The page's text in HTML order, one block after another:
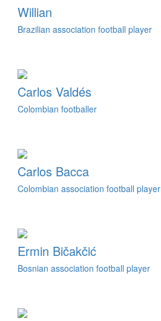
Willian
Brazilian association football player
Carlos Valdés
Colombian footballer
Carlos Bacca
Colombian association football player
Ermin Bičakčić
Bosnian association football player